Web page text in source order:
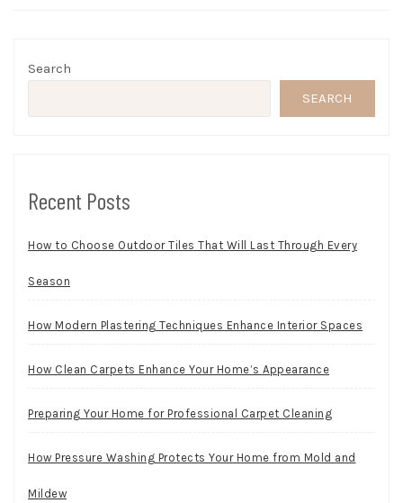
Search
SEARCH
Recent Posts
How to Choose Outdoor Tiles That Will Last Through Every
Season
How Modern Plastering Techniques Enhance Interior Spaces
How Clean Carpets Enhance Your Home’s Appearance
Preparing Your Home for Professional Carpet Cleaning
How Pressure Washing Protects Your Home from Mold and
Mildew